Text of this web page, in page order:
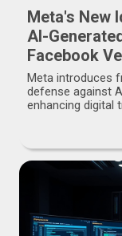
Meta's New
AI-
Facebook
Meta introduces
defense against
enhancing digital